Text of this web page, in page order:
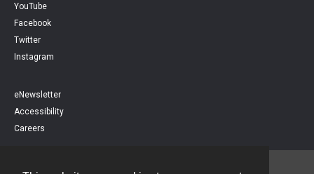
YouTube
Facebook
Twitter
Instagram
eNewsletter
Accessibility
Careers